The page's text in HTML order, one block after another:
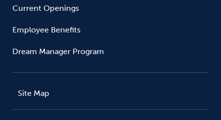
Current Openings
Employee Benefits
Dream Manager Program
Site Map